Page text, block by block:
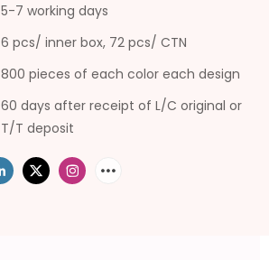
5-7 working days
6 pcs/ inner box, 72 pcs/ CTN
800 pieces of each color each design
60 days after receipt of L/C original or
T/T deposit